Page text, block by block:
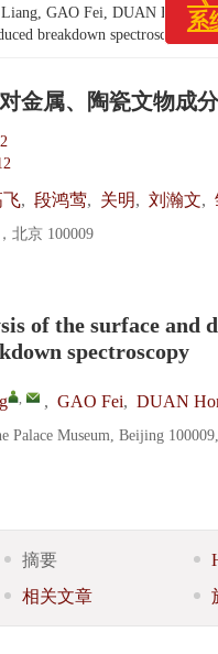
GAO Fei, DUAN Hong-
breakdown spectroscopy[J].
金属、陶瓷文物成
飞, 段鸿莺, 关明, 刘瀚文,
北京 100009
of the surface
spectroscopy
, , GAO Fei, DUAN
Palace Museum, Beijing
摘要
相关文章
《中
系统